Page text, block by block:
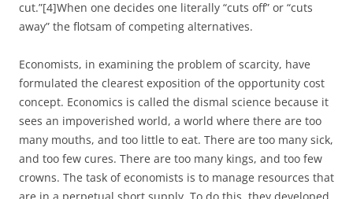
cut.”[4]When one decides one literally “cuts off” or “cuts
away” the flotsam of competing alternatives.
Economists, in examining the problem of scarcity, have
formulated the clearest exposition of the opportunity cost
concept. Economics is called the dismal science because it
sees an impoverished world, a world where there are too
many mouths, and too little to eat. There are too many sick,
and too few cures. There are too many kings, and too few
crowns. The task of economists is to manage resources that